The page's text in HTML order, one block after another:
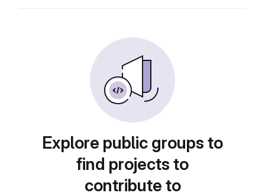
Explore public groups to
find projects to
contribute to